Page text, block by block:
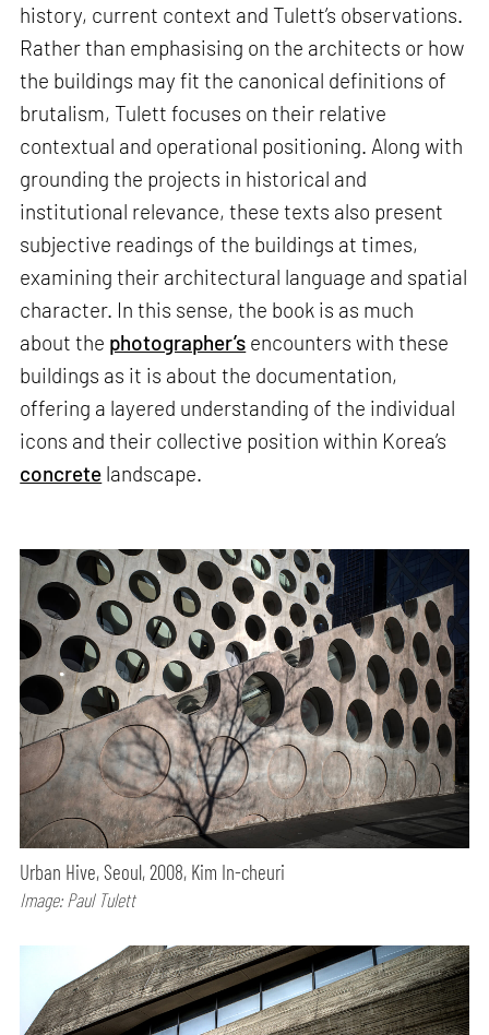
history, current context and Tulett’s observations.
Rather than emphasising on the architects or how
the buildings may fit the canonical definitions of
brutalism, Tulett focuses on their relative
contextual and operational positioning. Along with
grounding the projects in historical and
institutional relevance, these texts also present
subjective readings of the buildings at times,
examining their architectural language and spatial
character. In this sense, the book is as much
about the photographer’s encounters with these
buildings as it is about the documentation,
offering a layered understanding of the individual
icons and their collective position within Korea’s
concrete landscape.
Urban Hive, Seoul, 2008, Kim In-cheuri
Image: Paul Tulett